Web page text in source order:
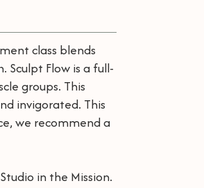
class blends
Sculpt Flow is a full-
groups. This
invigorated. This
we recommend a
in the Mission.